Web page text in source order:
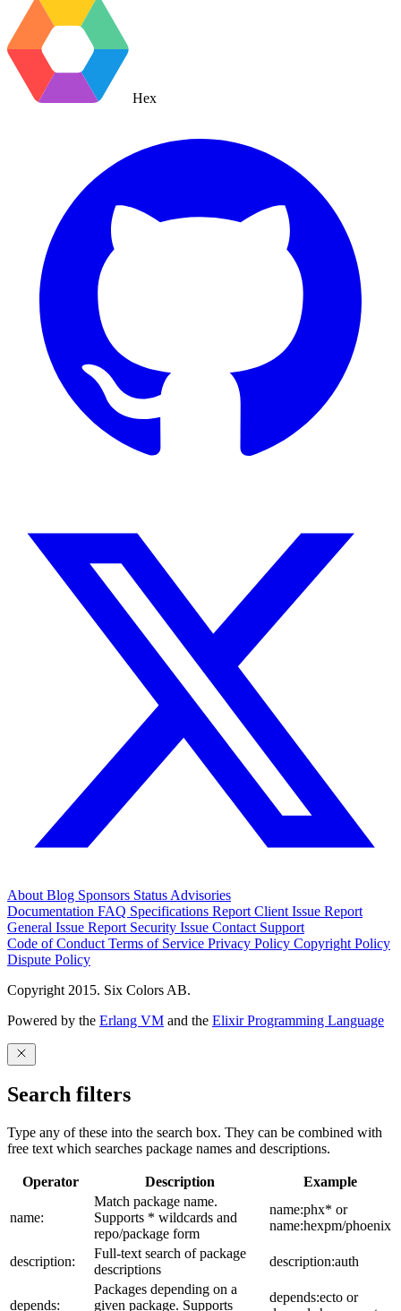
Hex
About Blog Sponsors Status Advisories
Documentation FAQ Specifications Report Client Issue Report
General Issue Report Security Issue Contact Support
Code of Conduct Terms of Service Privacy Policy Copyright Policy
Dispute Policy
Copyright 2015. Six Colors AB.
Powered by the Erlang VM and the Elixir Programming Language
Search filters
Type any of these into the search box. They can be combined with
free text which searches package names and descriptions.
Operator Description Example
name:
Match package name.
Supports * wildcards and
repo/package form
name:phx* or
name:hexpm/phoenix
description:
Full-text search of package
descriptions
description:auth
depends:
Packages depending on a
given package. Supports
depends:ecto or